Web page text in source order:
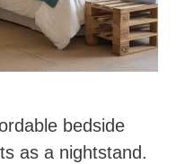
bedside
as a nightstand.